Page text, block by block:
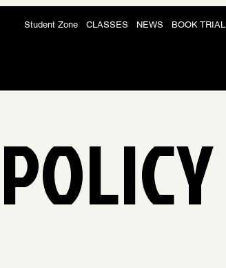
Student Zone CLASSES NEWS BOOK TRIAL